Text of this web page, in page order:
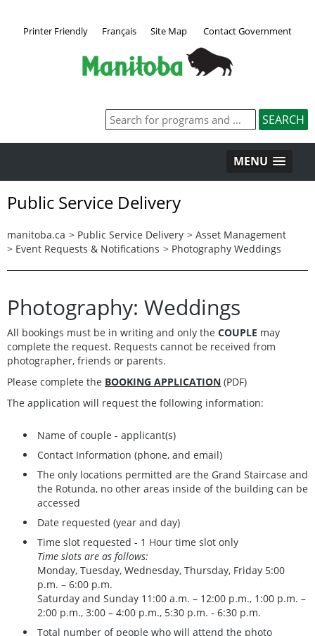
Printer Friendly Français Site Map Contact Government
MENU
Public Service Delivery
manitoba.ca > Public Service Delivery > Asset Management
> Event Requests & Notifications > Photography Weddings
Photography: Weddings
All bookings must be in writing and only the COUPLE may
complete the request. Requests cannot be received from
photographer, friends or parents.
Please complete the BOOKING APPLICATION (PDF)
The application will request the following information:
Name of couple - applicant(s)
Contact Information (phone, and email)
The only locations permitted are the Grand Staircase and
the Rotunda, no other areas inside of the building can be
accessed
Date requested (year and day)
Time slot requested - 1 Hour time slot only
Time slots are as follows:
Monday, Tuesday, Wednesday, Thursday, Friday 5:00
p.m. – 6:00 p.m.
Saturday and Sunday 11:00 a.m. – 12:00 p.m., 1:00 p.m. –
2:00 p.m., 3:00 – 4:00 p.m., 5:30 p.m. ‑ 6:30 p.m.
Total number of people who will attend the photo